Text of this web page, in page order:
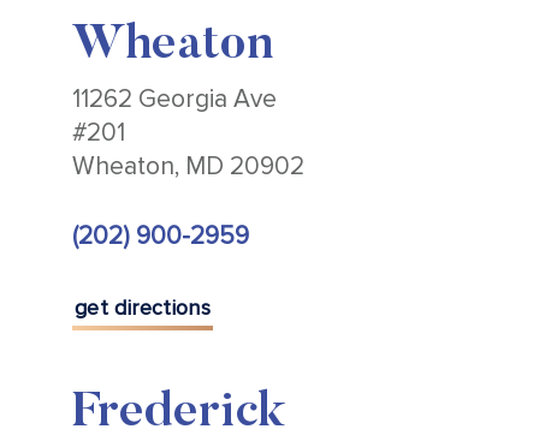
Wheaton
11262 Georgia Ave
#201
Wheaton, MD 20902
(202) 900-2959
get directions
Frederick